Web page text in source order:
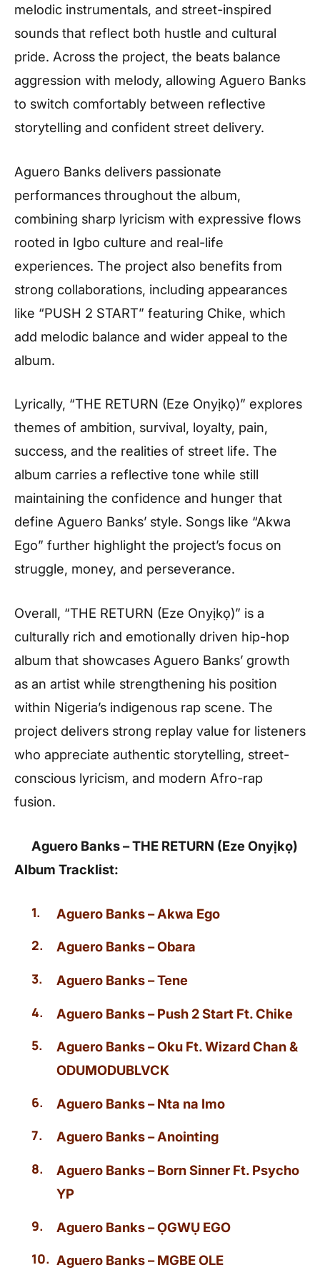
melodic instrumentals, and street-inspired
sounds that reflect both hustle and cultural
pride. Across the project, the beats balance
aggression with melody, allowing Aguero Banks
to switch comfortably between reflective
storytelling and confident street delivery.
Aguero Banks delivers passionate
performances throughout the album,
combining sharp lyricism with expressive flows
rooted in Igbo culture and real-life
experiences. The project also benefits from
strong collaborations, including appearances
like “PUSH 2 START” featuring Chike, which
add melodic balance and wider appeal to the
album.
Lyrically, “THE RETURN (Eze Onyịkọ)” explores
themes of ambition, survival, loyalty, pain,
success, and the realities of street life. The
album carries a reflective tone while still
maintaining the confidence and hunger that
define Aguero Banks’ style. Songs like “Akwa
Ego” further highlight the project’s focus on
struggle, money, and perseverance.
Overall, “THE RETURN (Eze Onyịkọ)” is a
culturally rich and emotionally driven hip-hop
album that showcases Aguero Banks’ growth
as an artist while strengthening his position
within Nigeria’s indigenous rap scene. The
project delivers strong replay value for listeners
who appreciate authentic storytelling, street-
conscious lyricism, and modern Afro-rap
fusion.
Aguero Banks – THE RETURN (Eze Onyịkọ)
Album Tracklist:
Aguero Banks – Akwa Ego
Aguero Banks – Obara
Aguero Banks – Tene
Aguero Banks – Push 2 Start Ft. Chike
Aguero Banks – Oku Ft. Wizard Chan &
ODUMODUBLVCK
Aguero Banks – Nta na Imo
Aguero Banks – Anointing
Aguero Banks – Born Sinner Ft. Psycho
YP
Aguero Banks – ỌGWỤ EGO
Aguero Banks – MGBE OLE